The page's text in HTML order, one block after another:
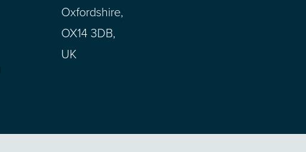
Oxfordshire,
OX14 3DB,
UK